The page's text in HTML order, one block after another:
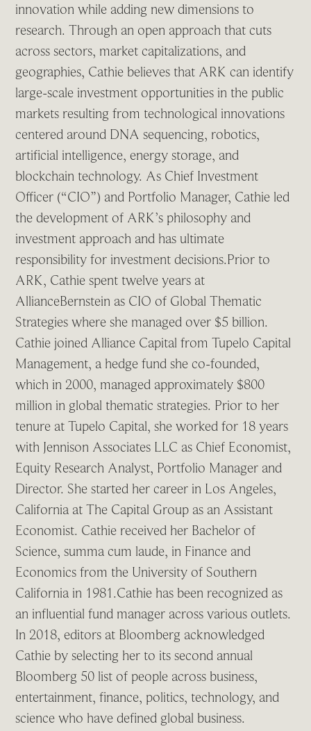
innovation while adding new dimensions to
research. Through an open approach that cuts
across sectors, market capitalizations, and
geographies, Cathie believes that ARK can identify
large-scale investment opportunities in the public
markets resulting from technological innovations
centered around DNA sequencing, robotics,
artificial intelligence, energy storage, and
blockchain technology. As Chief Investment
Officer (“CIO”) and Portfolio Manager, Cathie led
the development of ARK’s philosophy and
investment approach and has ultimate
responsibility for investment decisions.Prior to
ARK, Cathie spent twelve years at
AllianceBernstein as CIO of Global Thematic
Strategies where she managed over $5 billion.
Cathie joined Alliance Capital from Tupelo Capital
Management, a hedge fund she co-founded,
which in 2000, managed approximately $800
million in global thematic strategies. Prior to her
tenure at Tupelo Capital, she worked for 18 years
with Jennison Associates LLC as Chief Economist,
Equity Research Analyst, Portfolio Manager and
Director. She started her career in Los Angeles,
California at The Capital Group as an Assistant
Economist. Cathie received her Bachelor of
Science, summa cum laude, in Finance and
Economics from the University of Southern
California in 1981.Cathie has been recognized as
an influential fund manager across various outlets.
In 2018, editors at Bloomberg acknowledged
Cathie by selecting her to its second annual
Bloomberg 50 list of people across business,
entertainment, finance, politics, technology, and
science who have defined global business.